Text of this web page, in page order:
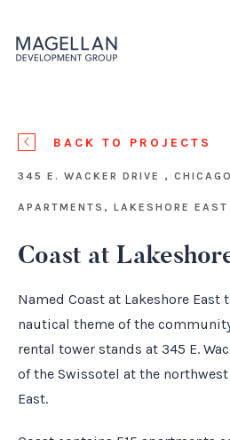
BACK TO PROJECTS
345 E. WACKER DRIVE , CHICAGO
APARTMENTS, LAKESHORE EAST
Coast at
Named Coast at Lakeshore
nautical theme of the
rental tower stands at 345 E.
of the Swissotel at the
East.